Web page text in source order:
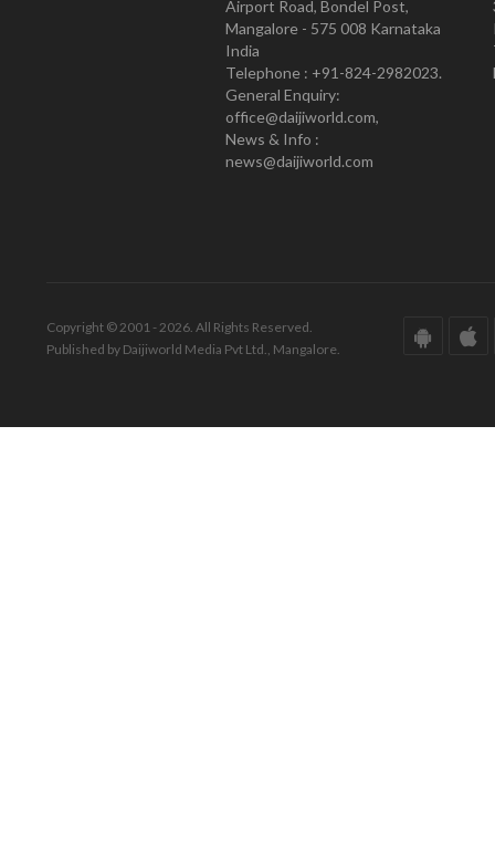
Airport Road, Bondel Post,
Mangalore - 575 008 Karnataka
India
Telephone : +91-824-2982023.
General Enquiry:
office@daijiworld.com,
News & Info :
news@daijiworld.com
Copyright © 2001 - 2026. All Rights Reserved.
Published by Daijiworld Media Pvt Ltd., Mangalore.